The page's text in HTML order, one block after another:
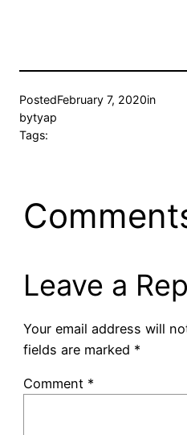
PostedFebruary 7, 2020in
bytyap
Tags:
Leave a
Your email address will
fields are marked *
Comment *